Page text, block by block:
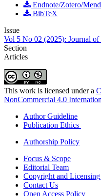
Endnote/Zotero/
BibTeX
Issue
Vol 5 No 02 (2025): Journal
Section
Articles
This work is licensed under a
NonCommercial 4.0
Author Guideline
Publication Ethics
Authorship Policy
Focus & Scope
Editorial Team
Copyright and
Contact Us
Open Access Policy